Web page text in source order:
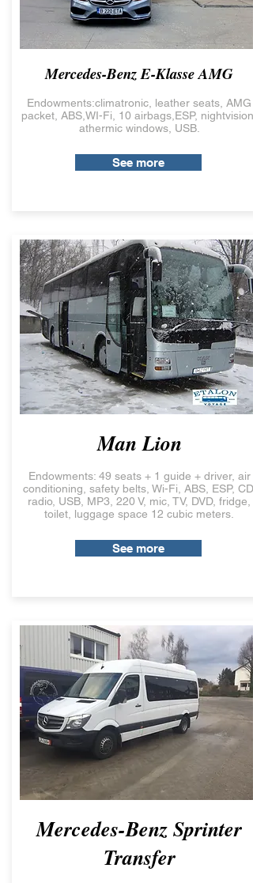
Mercedes-Benz E-Klasse AMG
Endowments:climatronic, leather seats, AMG
packet, ABS,WI-Fi, 10 airbags,ESP, nightvision,
athermic windows, USB.
See more
Man Lion
Endowments: 49 seats + 1 guide + driver, air
conditioning, safety belts, Wi-Fi, ABS, ESP, CD,
radio, USB, MP3, 220 V, mic, TV, DVD, fridge,
toilet, luggage space 12 cubic meters.
See more
Mercedes-Benz Sprinter
Transfer